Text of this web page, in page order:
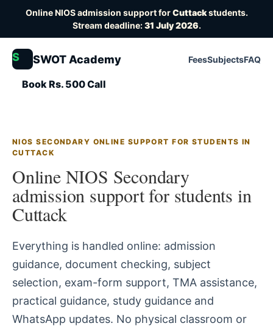
Online NIOS admission support forCuttackstudents.
Stream deadline:31 July 2026.
S SWOT Academy FeesSubjectsFAQ
Book Rs. 500 Call
NIOS SECONDARY ONLINE SUPPORT FOR STUDENTS IN
CUTTACK
Online NIOS Secondary
admission support for students in
Cuttack
Everything is handled online: admission
guidance, document checking, subject
selection, exam-form support, TMA assistance,
practical guidance, study guidance and
WhatsApp updates. No physical classroom or